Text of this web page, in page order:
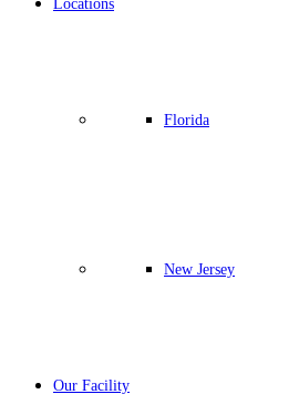
Locations
Florida
New Jersey
Our Facility